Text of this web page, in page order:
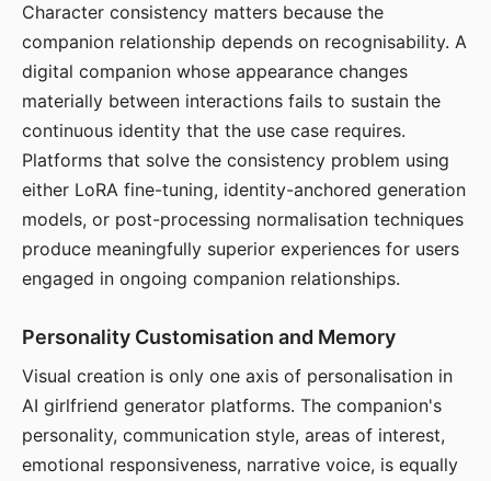
Character consistency matters because the
companion relationship depends on recognisability. A
digital companion whose appearance changes
materially between interactions fails to sustain the
continuous identity that the use case requires.
Platforms that solve the consistency problem using
either LoRA fine-tuning, identity-anchored generation
models, or post-processing normalisation techniques
produce meaningfully superior experiences for users
engaged in ongoing companion relationships.
Personality Customisation and Memory
Visual creation is only one axis of personalisation in
AI girlfriend generator platforms. The companion's
personality, communication style, areas of interest,
emotional responsiveness, narrative voice, is equally